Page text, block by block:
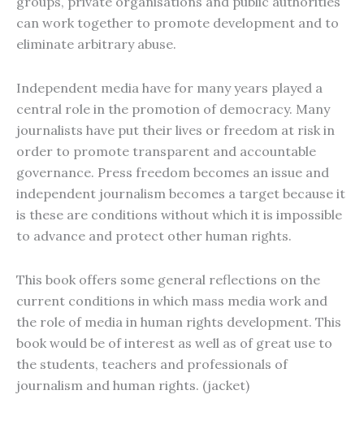
can work together to promote development and to
eliminate arbitrary abuse.
Independent media have for many years played a
central role in the promotion of democracy. Many
journalists have put their lives or freedom at risk in
order to promote transparent and accountable
governance. Press freedom becomes an issue and
independent journalism becomes a target because it
is these are conditions without which it is impossible
to advance and protect other human rights.
This book offers some general reflections on the
current conditions in which mass media work and
the role of media in human rights development. This
book would be of interest as well as of great use to
the students, teachers and professionals of
journalism and human rights. (jacket)